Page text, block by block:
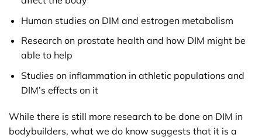
Human studies on DIM and estrogen metabolism
Research on prostate health and how DIM might be
able to help
Studies on inflammation in athletic populations and
DIM’s effects on it
While there is still more research to be done on DIM in
bodybuilders, what we do know suggests that it is a